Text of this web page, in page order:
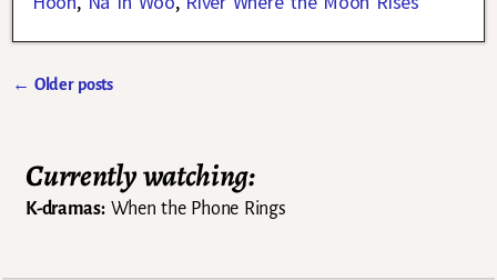
← Older posts
Currently watching:
K-dramas:When the Phone Rings